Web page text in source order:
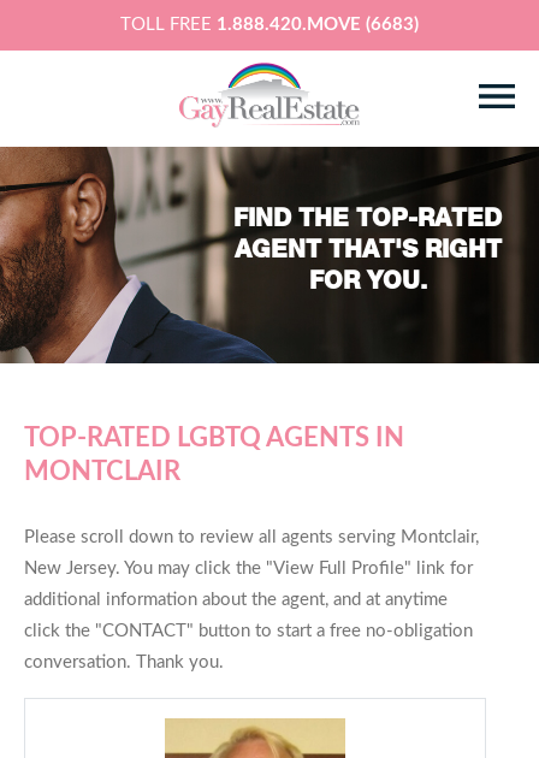
TOLL FREE 1.888.420.MOVE (6683)
FIND THE TOP-RATED
AGENT THAT'S RIGHT
FOR YOU.
TOP-RATED LGBTQ AGENTS IN
MONTCLAIR
Please scroll down to review all agents serving Montclair,
New Jersey. You may click the "View Full Profile" link for
additional information about the agent, and at anytime
click the "CONTACT" button to start a free no-obligation
conversation. Thank you.